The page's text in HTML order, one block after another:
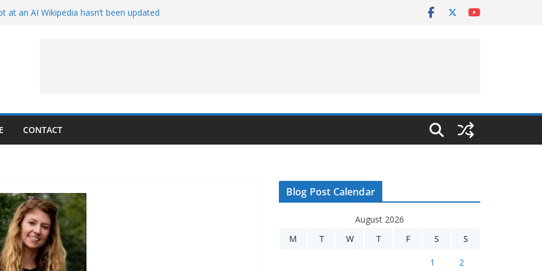
at an AI Wikipedia hasn’t been updated
CONTACT
Blog Post Calendar
August 2026
M
T W T F S S
1 2